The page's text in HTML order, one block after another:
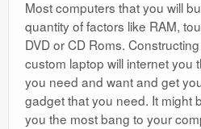
Most computers that you will
quantity of factors like RAM,
DVD or CD Roms.
custom laptop will internet you
you need and want and get
gadget that you need. It might
you the most bang to your